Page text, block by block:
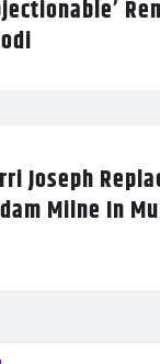
Joseph
Milne In